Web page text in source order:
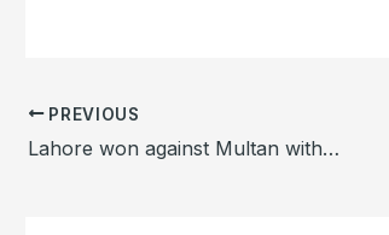
PREVIOUS
Lahore won against Multan without Rishad Hossain